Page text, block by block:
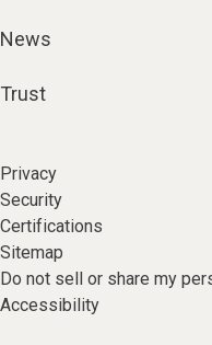
News
Trust
Privacy
Security
Certifications
Sitemap
Do not sell or share my
Accessibility